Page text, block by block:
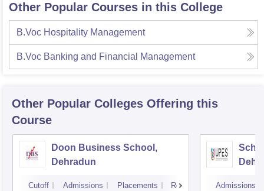
Other Popular Courses in this College
B.Voc Hospitality Management
B.Voc Banking and Financial Management
Other Popular Colleges Offering this
Course
Doon Business School,
Dehradun
Cutoff Admissions Placements Reviews Admissions